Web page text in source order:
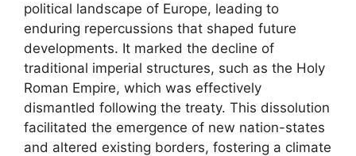
political landscape of Europe, leading to
enduring repercussions that shaped future
developments. It marked the decline of
traditional imperial structures, such as the Holy
Roman Empire, which was effectively
dismantled following the treaty. This dissolution
facilitated the emergence of new nation-states
and altered existing borders, fostering a climate